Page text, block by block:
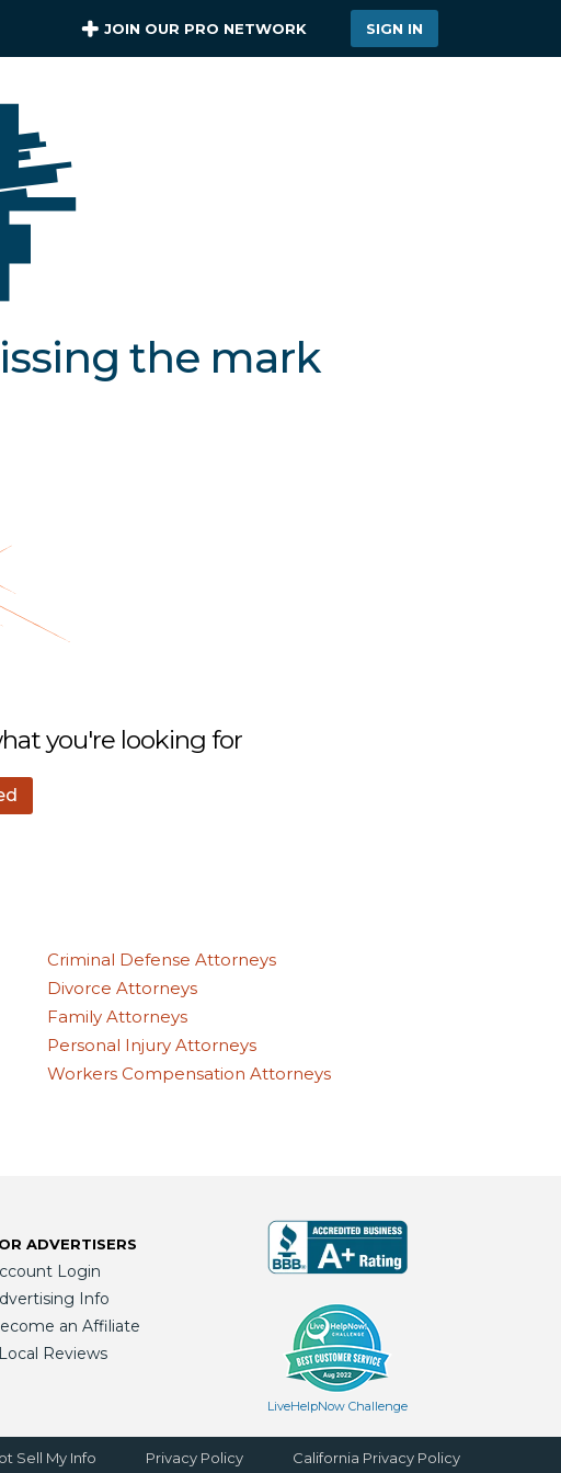
JOIN OUR PRO NETWORK SIGN IN
the mark
you're looking for
Criminal Defense Attorneys
Divorce Attorneys
Family Attorneys
Personal Injury Attorneys
Workers Compensation Attorneys
ADVERTISERS
Login
Info
an Affiliate
Reviews
LiveHelpNow Challenge
Sell My Info Privacy Policy California Privacy Policy